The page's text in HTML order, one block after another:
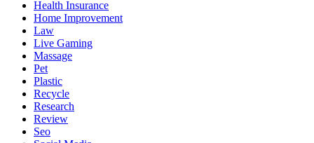
Health Insurance
Home Improvement
Law
Live Gaming
Massage
Pet
Plastic
Recycle
Research
Review
Seo